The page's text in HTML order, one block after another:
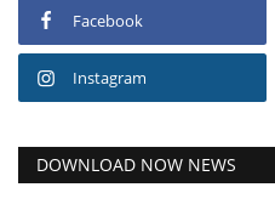
Facebook
Instagram
DOWNLOAD NOW NEWS